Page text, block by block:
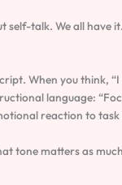
self-talk. We all have
When you think, “I
language:
reaction to task
tone matters as